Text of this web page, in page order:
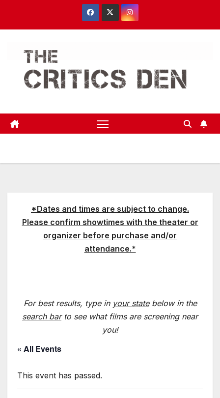
*Dates and times are subject to change.
Please confirm showtimes with the theater or
organizer before purchase and/or
attendance.*
For best results, type in your statebelow in the
search barto see what films are screening near
you!
« All Events
This event has passed.